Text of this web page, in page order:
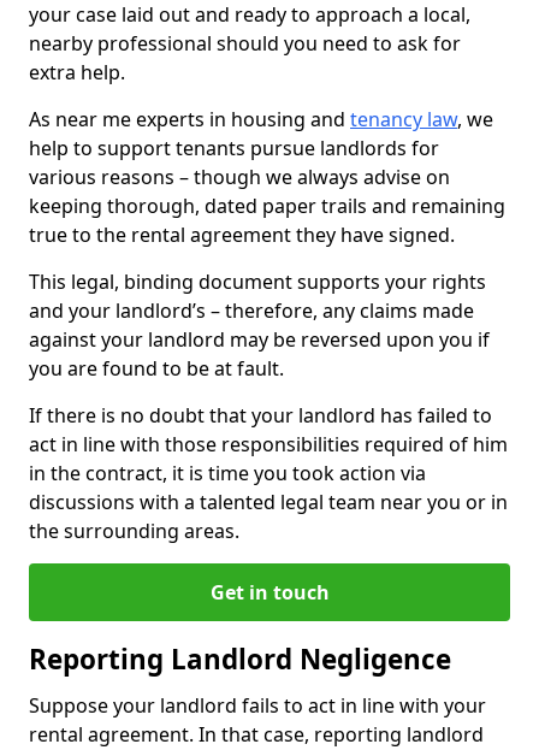
your case laid out and ready to approach a local,
nearby professional should you need to ask for
extra help.
As near me experts in housing and tenancy law, we
help to support tenants pursue landlords for
various reasons – though we always advise on
keeping thorough, dated paper trails and remaining
true to the rental agreement they have signed.
This legal, binding document supports your rights
and your landlord’s – therefore, any claims made
against your landlord may be reversed upon you if
you are found to be at fault.
If there is no doubt that your landlord has failed to
act in line with those responsibilities required of him
in the contract, it is time you took action via
discussions with a talented legal team near you or in
the surrounding areas.
Get in touch
Reporting Landlord Negligence
Suppose your landlord fails to act in line with your
rental agreement. In that case, reporting landlord